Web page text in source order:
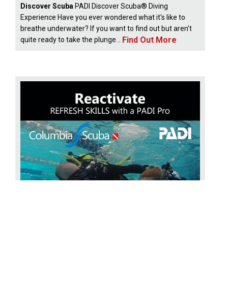
Discover Scuba PADI Discover Scuba® Diving
Experience Have you ever wondered what it's like to
breathe underwater? If you want to find out but aren't
quite ready to take the plunge... Find Out More